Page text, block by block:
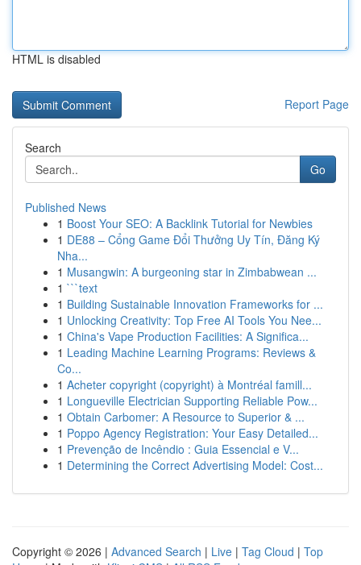
HTML is disabled
Report Page
Search
Go
Published News
1 Boost Your SEO: A Backlink Tutorial for Newbies
1 DE88 – Cổng Game Đổi Thưởng Uy Tín, Đăng Ký
Nha...
1 Musangwin: A burgeoning star in Zimbabwean ...
1 ```text
1 Building Sustainable Innovation Frameworks for ...
1 Unlocking Creativity: Top Free AI Tools You Nee...
1 China's Vape Production Facilities: A Significa...
1 Leading Machine Learning Programs: Reviews &
Co...
1 Acheter copyright (copyright) à Montréal famill...
1 Longueville Electrician Supporting Reliable Pow...
1 Obtain Carbomer: A Resource to Superior & ...
1 Poppo Agency Registration: Your Easy Detailed...
1 Prevenção de Incêndio : Guia Essencial e V...
1 Determining the Correct Advertising Model: Cost...
Copyright © 2026 | Advanced Search | Live | Tag Cloud | Top